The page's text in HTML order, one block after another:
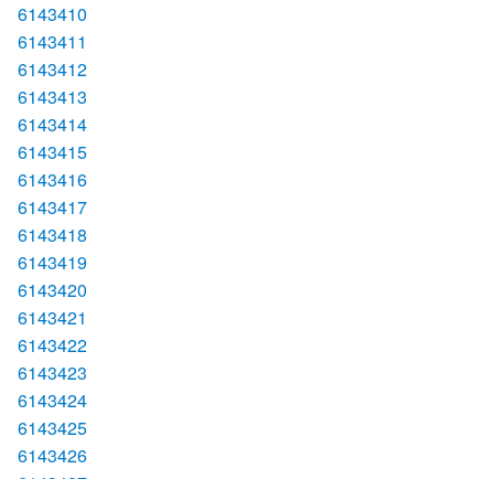
6143410
6143411
6143412
6143413
6143414
6143415
6143416
6143417
6143418
6143419
6143420
6143421
6143422
6143423
6143424
6143425
6143426